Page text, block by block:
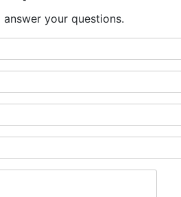
your questions.